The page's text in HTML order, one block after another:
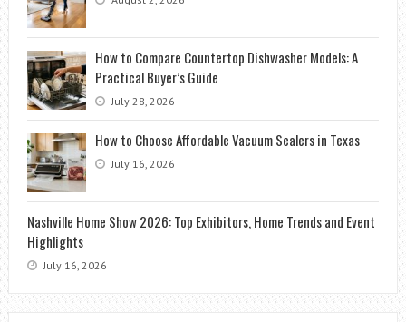
How to Compare Countertop Dishwasher Models: A
Practical Buyer’s Guide
July 28, 2026
How to Choose Affordable Vacuum Sealers in Texas
July 16, 2026
Nashville Home Show 2026: Top Exhibitors, Home Trends and Event
Highlights
July 16, 2026